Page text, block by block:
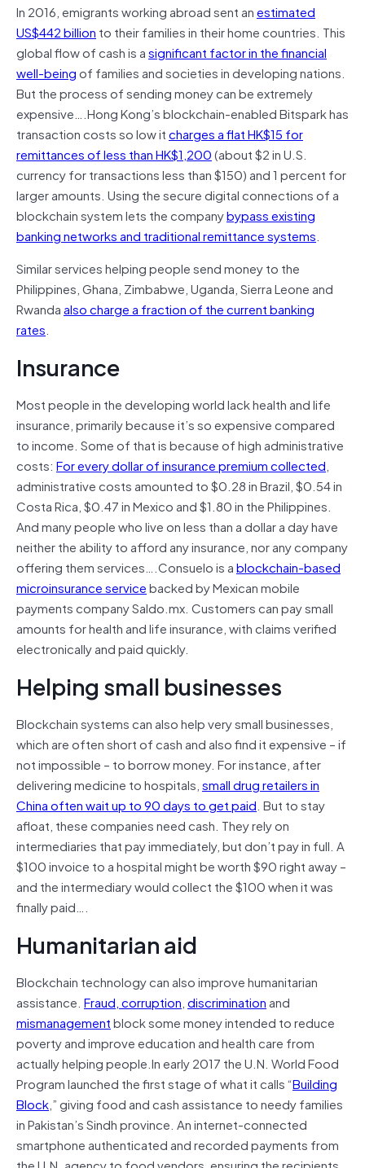
In 2016, emigrants working abroad sent anestimated
US$442 billion to their families in their home countries. This
global flow of cash is asignificant factor in the financial
well-beingof families and societies in developing nations.
But the process of sending money can be extremely
expensive….Hong Kong’s blockchain-enabled Bitspark has
transaction costs so low itcharges a flat HK$15 for
remittances of less than HK$1,200(about $2 in U.S.
currency for transactions less than $150) and 1 percent for
larger amounts. Using the secure digital connections of a
blockchain system lets the companybypass existing
banking networks and traditional remittance systems.
Similar services helping people send money to the
Philippines, Ghana, Zimbabwe, Uganda, Sierra Leone and
Rwandaalso charge a fraction of the current banking
rates.
Insurance
Most people in the developing world lack health and life
insurance, primarily because it’s so expensive compared
to income. Some of that is because of high administrative
costs: For every dollar of insurance premium collected,
administrative costs amounted to $0.28 in Brazil, $0.54 in
Costa Rica, $0.47 in Mexico and $1.80 in the Philippines.
And many people who live on less than a dollar a day have
neither the ability to afford any insurance, nor any company
offering them services….Consuelo is ablockchain-based
microinsurance servicebacked by Mexican mobile
payments company Saldo.mx. Customers can pay small
amounts for health and life insurance, with claims verified
electronically and paid quickly.
Helping small businesses
Blockchain systems can also help very small businesses,
which are often short of cash and also find it expensive – if
not impossible – to borrow money. For instance, after
delivering medicine to hospitals,small drug retailers in
China often wait up to 90 days to get paid. But to stay
afloat, these companies need cash. They rely on
intermediaries that pay immediately, but don’t pay in full. A
$100 invoice to a hospital might be worth $90 right away –
and the intermediary would collect the $100 when it was
finally paid….
Humanitarian aid
Blockchain technology can also improve humanitarian
assistance. Fraud, corruption,discriminationand
mismanagementblock some money intended to reduce
poverty and improve education and health care from
actually helping people.In early 2017 the U.N. World Food
Program launched the first stage of what it calls “Building
Block,” giving food and cash assistance to needy families
in Pakistan’s Sindh province. An internet-connected
smartphone authenticated and recorded payments from